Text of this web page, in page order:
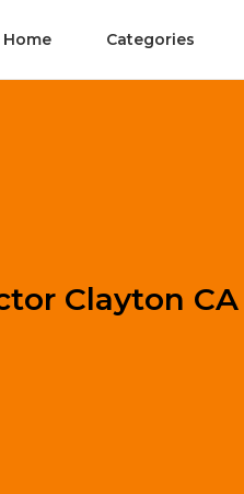
Home Categories
Clayton CA